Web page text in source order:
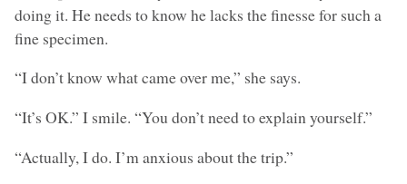
doing it. He needs to know he lacks the finesse for such a
fine specimen.
“I don’t know what came over me,” she says.
“It’s OK.” I smile. “You don’t need to explain yourself.”
“Actually, I do. I’m anxious about the trip.”